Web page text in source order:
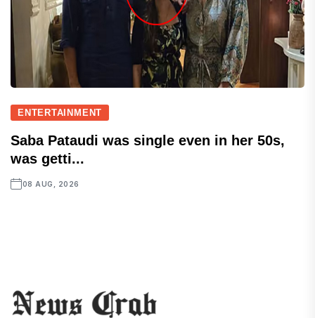
ENTERTAINMENT
Saba Pataudi was single even in her 50s,
was getti...
08 AUG, 2026